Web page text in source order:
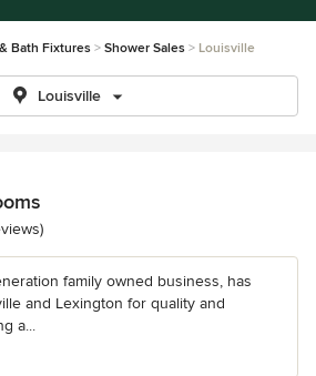
Bath Fixtures Shower Sales Louisville
Louisville
of 5 stars
family owned business, has
and Lexington for quality and
a...